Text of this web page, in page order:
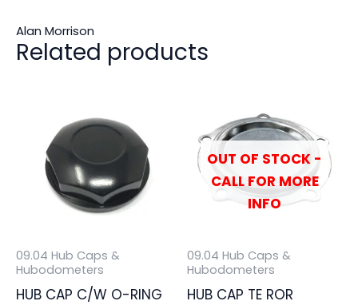
Alan Morrison
Related products
09.04 Hub Caps &
Hubodometers
HUB CAP C/W O-RING
OUT OF STOCK -
CALL FOR MORE
INFO
09.04 Hub Caps &
Hubodometers
HUB CAP TE ROR